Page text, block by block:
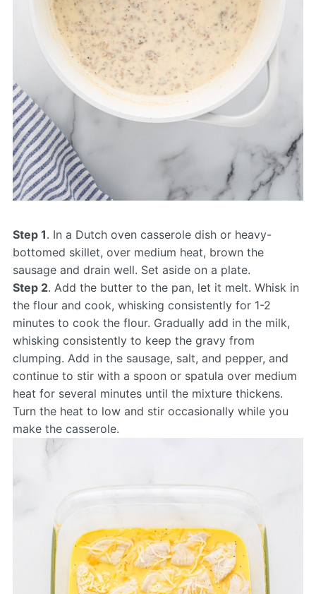
Step 1. In a Dutch oven casserole dish or heavy-
bottomed skillet, over medium heat, brown the
sausage and drain well. Set aside on a plate.
Step 2. Add the butter to the pan, let it melt. Whisk in
the flour and cook, whisking consistently for 1-2
minutes to cook the flour. Gradually add in the milk,
whisking consistently to keep the gravy from
clumping. Add in the sausage, salt, and pepper, and
continue to stir with a spoon or spatula over medium
heat for several minutes until the mixture thickens.
Turn the heat to low and stir occasionally while you
make the casserole.